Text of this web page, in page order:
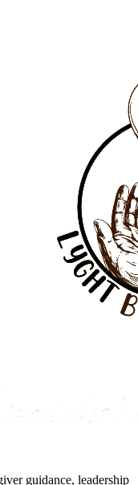
guidance, leadership